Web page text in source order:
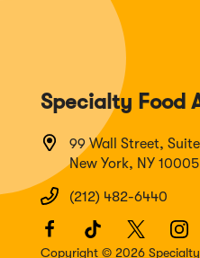
Specialty Food
99 Wall Street,
New York, NY 10005
(212) 482-6440
Facebook
(Opens
in
TikTok
(Opens
in
Twitter
(Opens
in
in
Copyright © 2026 Specialty